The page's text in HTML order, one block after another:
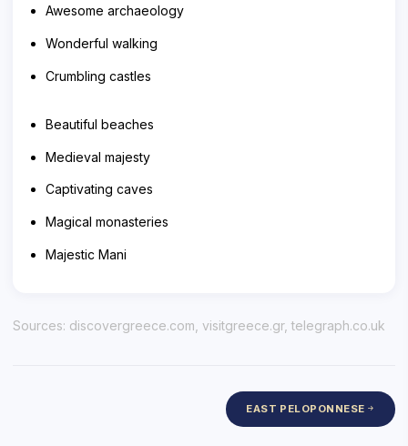
Awesome archaeology
Wonderful walking
Crumbling castles
Beautiful beaches
Medieval majesty
Captivating caves
Magical monasteries
Majestic Mani
Sources: discovergreece.com visitgreece.gr,telegraph.co.uk
EAST PELOPONNESE